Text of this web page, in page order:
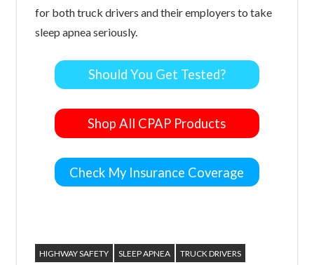
for both truck drivers and their employers to take
sleep apnea seriously.
Should You Get Tested?
Shop All CPAP Products
Check My Insurance Coverage
HIGHWAY SAFETY SLEEP APNEA TRUCK DRIVERS